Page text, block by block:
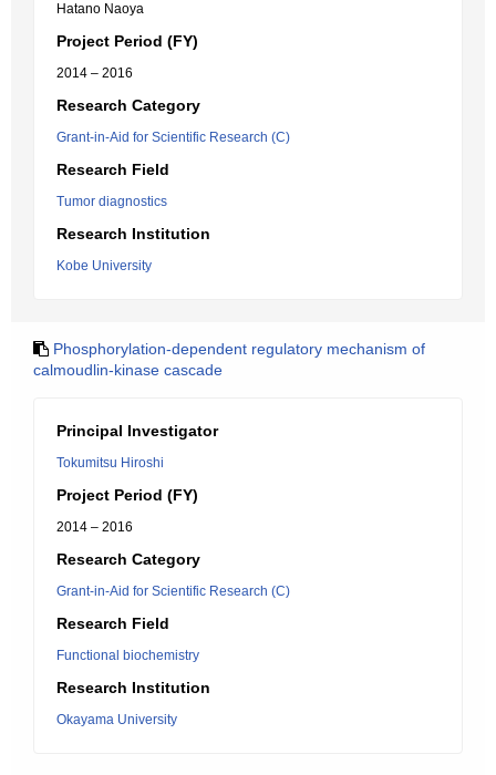
Hatano Naoya
Project Period (FY)
2014 – 2016
Research Category
Grant-in-Aid for Scientific Research (C)
Research Field
Tumor diagnostics
Research Institution
Kobe University
Phosphorylation-dependent regulatory mechanism of
calmoudlin-kinase cascade
Principal Investigator
Tokumitsu Hiroshi
Project Period (FY)
2014 – 2016
Research Category
Grant-in-Aid for Scientific Research (C)
Research Field
Functional biochemistry
Research Institution
Okayama University